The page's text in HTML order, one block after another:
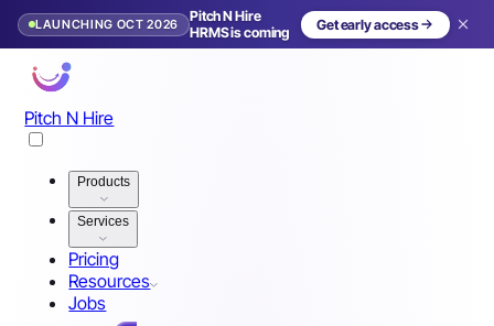
LAUNCHING OCT 2026
Pitch N Hire
HRMS is coming
Get early access
Pitch N Hire
Products
Services
Pricing
Resources
Jobs